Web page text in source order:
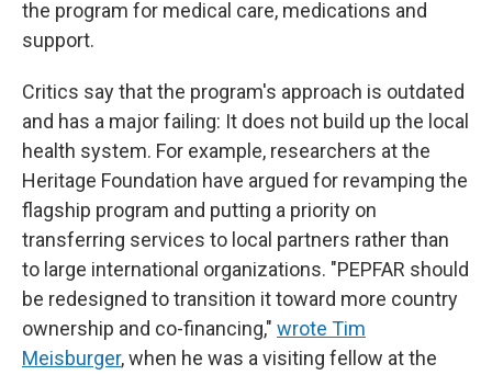
the program for medical care, medications and
support.
Critics say that the program's approach is outdated
and has a major failing: It does not build up the local
health system. For example, researchers at the
Heritage Foundation have argued for revamping the
flagship program and putting a priority on
transferring services to local partners rather than
to large international organizations. "PEPFAR should
be redesigned to transition it toward more country
ownership and co-financing," wrote Tim
Meisburger, when he was a visiting fellow at the